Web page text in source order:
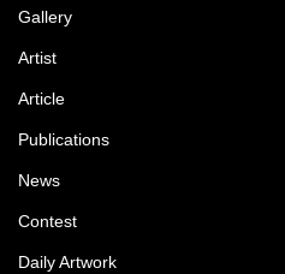
Gallery
Artist
Article
Publications
News
Contest
Daily Artwork